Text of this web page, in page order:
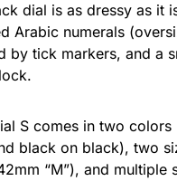
dial is as dressy as it
Arabic numerals
by tick markers, and a
S comes in two colors
black on black), two
“M”), and multiple